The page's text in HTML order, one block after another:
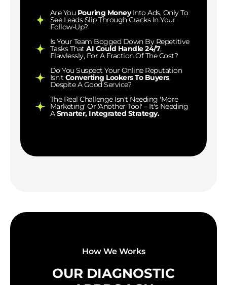
Are You Pouring MoneyInto Ads, Only To
See Leads Slip Through Cracks In Your
Follow-Up?
Is Your Team Bogged Down By Repetitive
Tasks ThatAI Could Handle 24/7,
Flawlessly, For A Fraction Of The Cost?
Do You Suspect Your Online Reputation
Isn't Converting Lookers To Buyers,
Despite A Good Service?
The Real Challenge Isn't Needing 'more
Marketing' Or 'another Tool' – It's Needing
ASmarter, Integrated Strategy.
How We Works
OUR DIAGNOSTIC